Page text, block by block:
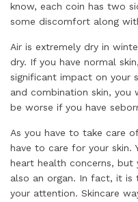
know, each coin has two
some discomfort along
Air is extremely dry in
dry. If you have normal
significant impact on your
and combination skin, you
be worse if you have
As you have to take care
have to care for your skin.
heart health concerns,
also an organ. In fact, it is
your attention. Skincare